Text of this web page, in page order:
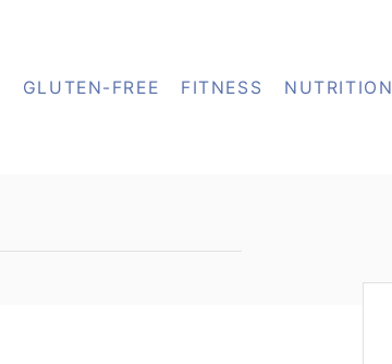
GLUTEN-FREE FITNESS NUTRITION